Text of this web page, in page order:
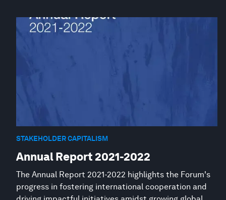
STAKEHOLDER CAPITALISM
Annual Report 2021-2022
The Annual Report 2021-2022 highlights the Forum's
progress in fostering international cooperation and